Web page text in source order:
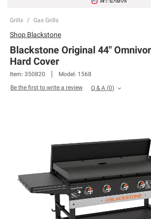
Grills Gas Grills
Shop Blackstone
Blackstone Original 44"
Hard Cover
Item: 350820 Model: 1568
Be the first to write a review
Q & A (0)